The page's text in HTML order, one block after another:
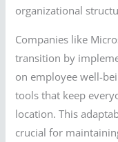
organizational
Companies like
transition by
on employee well-
tools that keep
location. This
crucial for